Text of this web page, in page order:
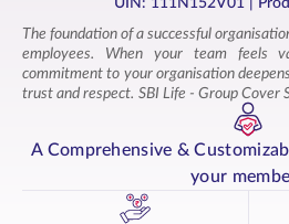
when circumstances require it, creating
community. Tax benefits under prevailing
the commitment you demonstrate to
UIN: 111N152V01
|
The foundation of a successful
employees. When your team feels
commitment to your organisation
trust and respect. SBI Life - Group Cover
and cost-effective group insurance
This group life insurance plan offers
the diverse needs of your employees
Cover Shield provides your team with
A Comprehensive &
your